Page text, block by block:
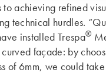
to achieving refined
technical hurdles.
installed Trespa®
façade: by
of 6mm, we could take